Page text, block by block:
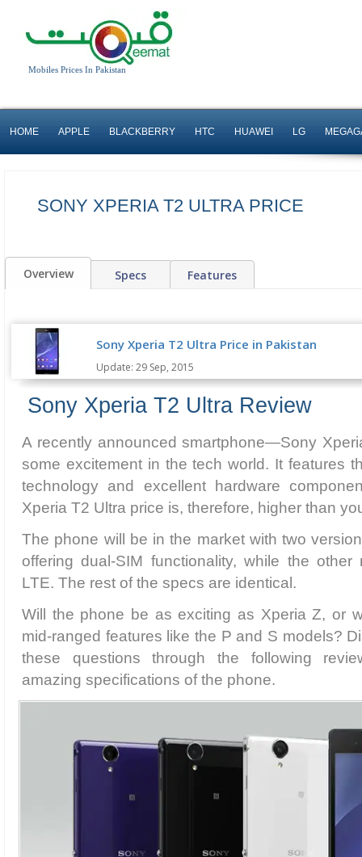
Mobiles Prices In Pakistan
HOME APPLE BLACKBERRY HTC HUAWEI LG
SONY XPERIA T2 ULTRA PRICE
Overview Specs Features
Sony Xperia T2 Ultra Price in Pakistan
Update: 29 Sep, 2015
Sony Xperia T2 Ultra Review
A recently announced smartphone—Sony
some excitement in the tech world. It features
technology and excellent hardware
Xperia T2 Ultra price is, therefore, higher than
The phone will be in the market with two
offering dual-SIM functionality, while the
LTE. The rest of the specs are identical.
Will the phone be as exciting as Xperia Z, or
mid-ranged features like the P and S models?
these questions through the following
amazing specifications of the phone.